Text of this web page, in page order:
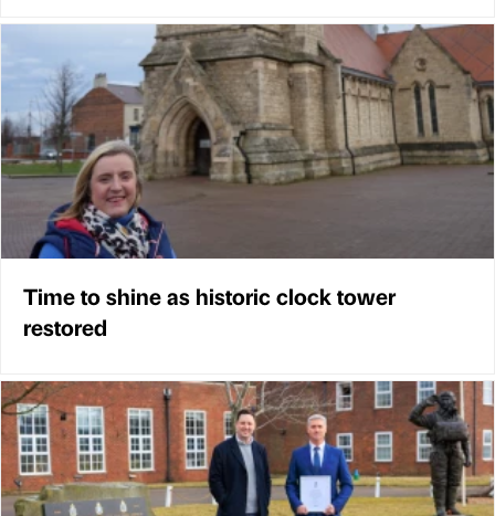
Time to shine as historic clock tower
restored